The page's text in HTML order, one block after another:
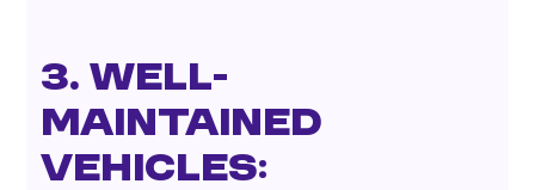
3. Well-
Maintained
Vehicles: